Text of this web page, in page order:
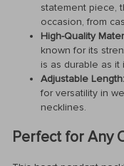
statement piece,
occasion, from
High-Quality
known for its
is as durable as it
Adjustable Length:
for versatility in
necklines.
Perfect for Any